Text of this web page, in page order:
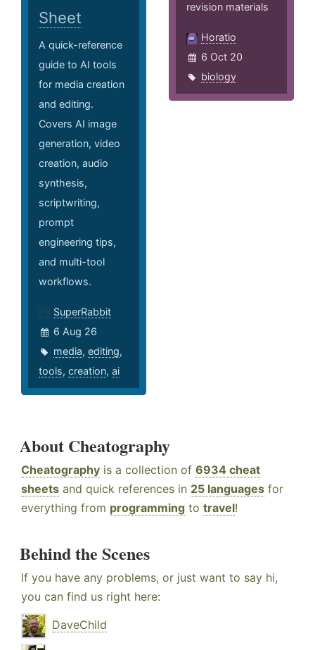
Sheet
A quick-reference
guide to AI tools
for media creation
and editing.
Covers AI image
generation, video
creation, audio
synthesis,
scriptwriting,
prompt
engineering tips,
and multi-tool
workflows.
SuperRabbit
6 Aug 26
media, editing,
tools, creation, ai
revision materials
Horatio
6 Oct 20
biology
About Cheatography
Cheatography is a collection of 6934 cheat
sheets and quick references in 25 languages for
everything from programming to travel!
Behind the Scenes
If you have any problems, or just want to say hi,
you can find us right here:
DaveChild